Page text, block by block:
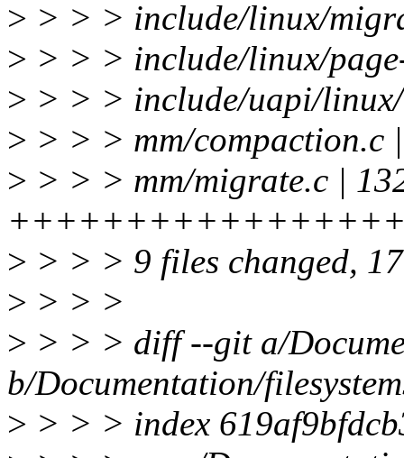
> > > > include/linux/
> > > > include/linux/
> > > > include/uapi/
> > > > mm/
> > > > mm/migrate.c |
> > > > 9 files changed,
> > > >
> > > > diff --git a/
b/Documentation/
> > > > index